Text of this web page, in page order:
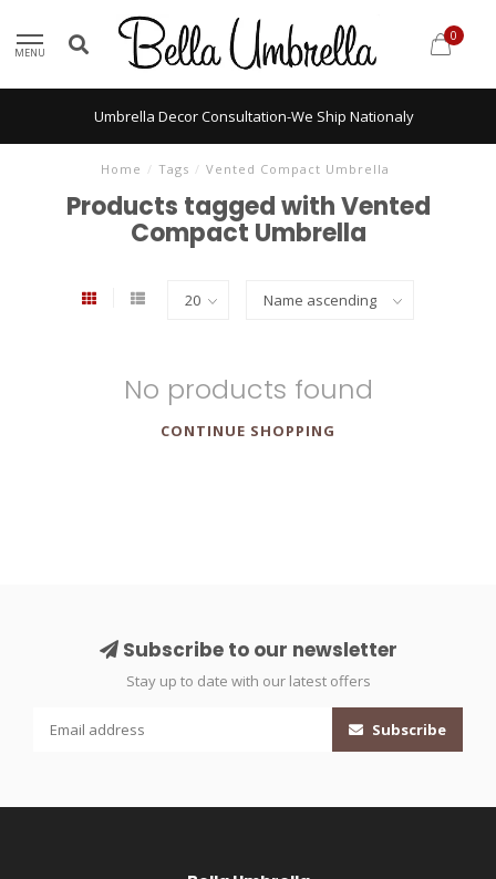
MENU
0
Umbrella Decor Consultation-We Ship Nationaly
Home / Tags / Vented Compact Umbrella
Products tagged with Vented
Compact Umbrella
No products found
CONTINUE SHOPPING
Subscribe to our newsletter
Stay up to date with our latest offers
Subscribe